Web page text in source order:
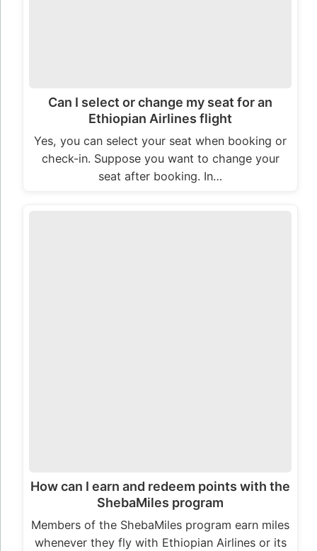
Can I select or change my seat for an
Ethiopian Airlines flight
Yes, you can select your seat when booking or
check-in. Suppose you want to change your
seat after booking. In…
How can I earn and redeem points with the
ShebaMiles program
Members of the ShebaMiles program earn miles
whenever they fly with Ethiopian Airlines or its